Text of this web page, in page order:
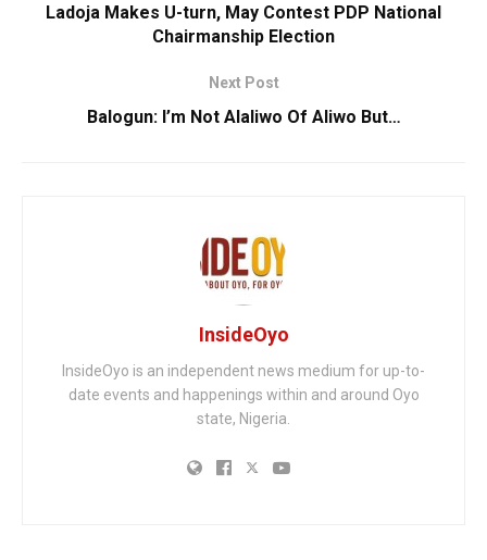
Ladoja Makes U-turn, May Contest PDP National
Chairmanship Election
Next Post
Balogun: I’m Not Alaliwo Of Aliwo But…
InsideOyo
InsideOyo is an independent news medium for up-to-
date events and happenings within and around Oyo
state, Nigeria.